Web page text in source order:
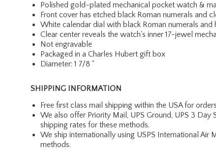
Polished gold-plated mechanical pocket watch &
Front cover has etched black Roman numerals and
White calendar dial with black Roman numerals and
Clear center reveals the watch's inner 17-jewel
Not engravable
Packaged in a Charles Hubert gift box
Diameter: 1 7/8 "
SHIPPING INFORMATION
Free first class mail shipping within the USA for
We also offer Priority Mail, UPS Ground, UPS 3
shipping rates for these methods.
We ship internationally using USPS International Air
methods.